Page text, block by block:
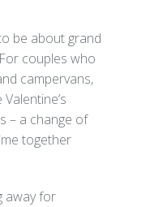
be about grand
couples who
campervans,
– a change of
together
away for